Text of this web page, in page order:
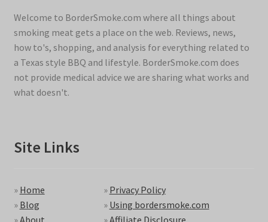
Welcome to BorderSmoke.com where all things about
smoking meat gets a place on the web. Reviews, news,
how to's, shopping, and analysis for everything related to
a Texas style BBQ and lifestyle. BorderSmoke.com does
not provide medical advice we are sharing what works and
what doesn't.
Site Links
» Home
» Blog
» About
» Privacy Policy
» Using bordersmoke.com
» Affiliate Disclosure